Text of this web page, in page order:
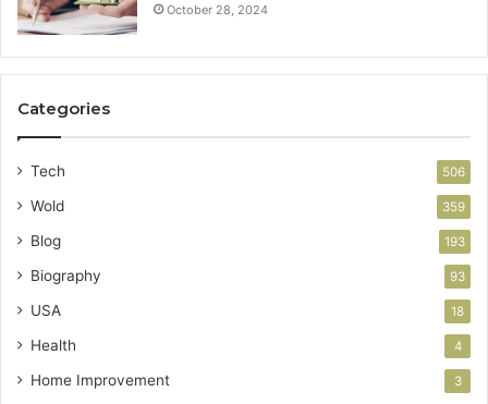
October 28, 2024
Categories
Tech 506
Wold 359
Blog 193
Biography 93
USA 18
Health 4
Home Improvement 3